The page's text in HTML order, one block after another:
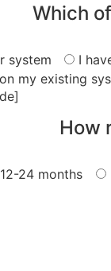
Which
system
I
my existing
How
12-24 months